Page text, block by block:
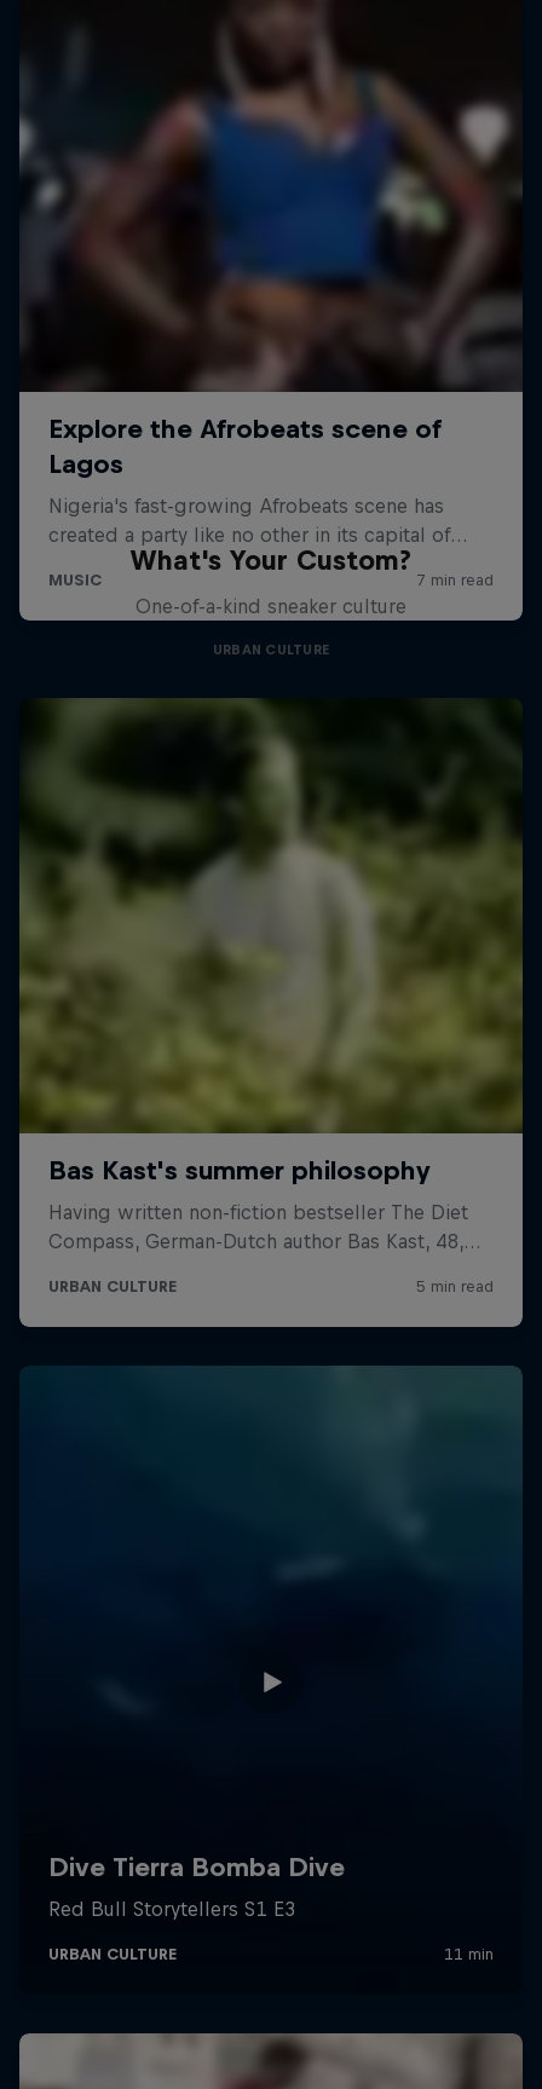
What's Your Custom?
One-of-a-kind sneaker culture
URBAN CULTURE